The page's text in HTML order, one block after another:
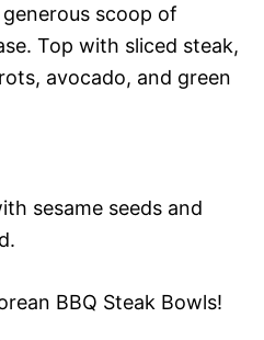
scoop of
Top with sliced steak,
avocado, and green
sesame seeds and
BBQ Steak Bowls!